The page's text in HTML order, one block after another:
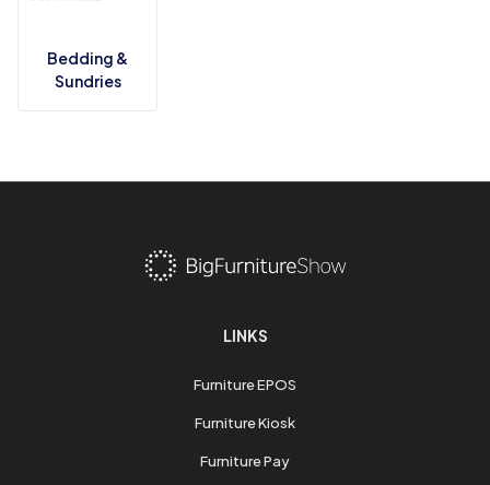
Bedding &
Sundries
LINKS
Furniture EPOS
Furniture Kiosk
Furniture Pay